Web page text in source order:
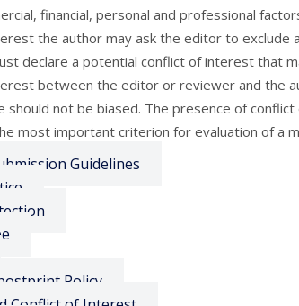
financial, personal and professional
the author may ask the editor to
declare a potential conflict of interest that
between the editor or reviewer and the
should not be biased. The presence of
most important criterion for evaluation of a
Guidelines
Policy